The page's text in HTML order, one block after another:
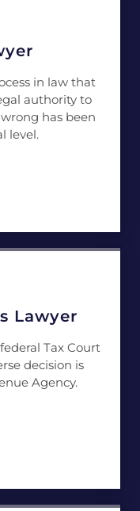
in law that
authority to
has been
level.
Lawyer
Tax Court
decision is
Agency.